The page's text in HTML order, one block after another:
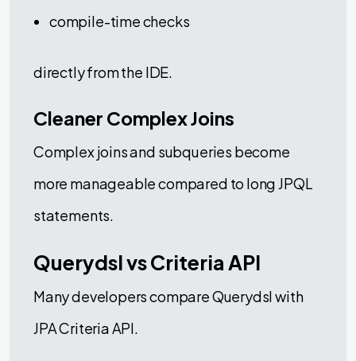
compile-time checks
directly from the IDE.
Cleaner Complex Joins
Complex joins and subqueries become
more manageable compared to long JPQL
statements.
Querydsl vs Criteria API
Many developers compare Querydsl with
JPA Criteria API.